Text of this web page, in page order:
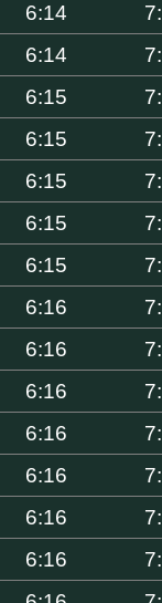
6:14
6:14
6:15
6:15
6:15
6:15
6:15
6:16
6:16
6:16
6:16
6:16
6:16
6:16